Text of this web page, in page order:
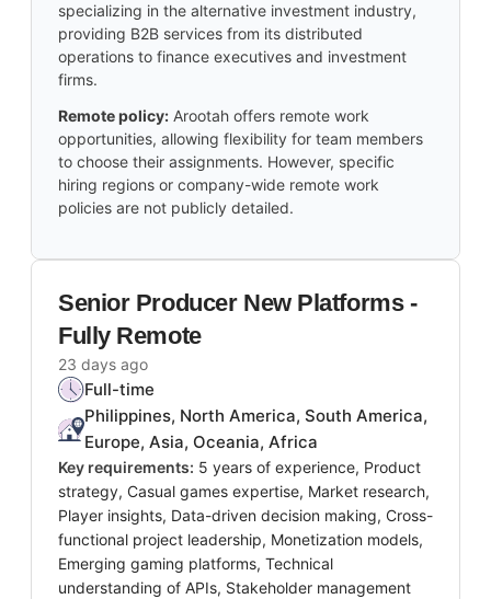
specializing in the alternative investment industry,
providing B2B services from its distributed
operations to finance executives and investment
firms.
Remote policy: Arootah offers remote work
opportunities, allowing flexibility for team members
to choose their assignments. However, specific
hiring regions or company-wide remote work
policies are not publicly detailed.
Senior Producer New Platforms -
Fully Remote
23 days ago
Full-time
Philippines, North America, South America,
Europe, Asia, Oceania, Africa
Key requirements: 5 years of experience, Product
strategy, Casual games expertise, Market research,
Player insights, Data-driven decision making, Cross-
functional project leadership, Monetization models,
Emerging gaming platforms, Technical
understanding of APIs, Stakeholder management